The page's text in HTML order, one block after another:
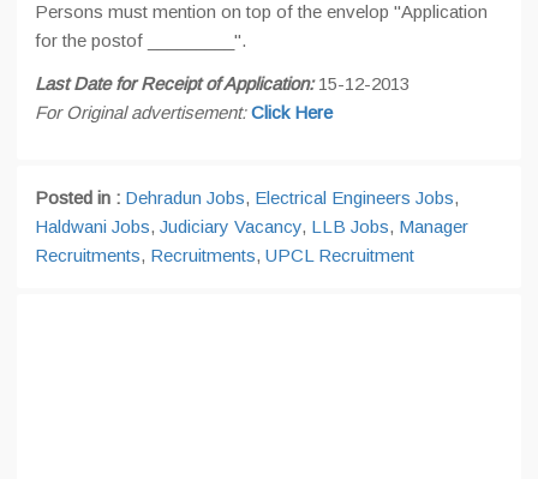
Persons must mention on top of the envelop "Application
for the postof _________".
Last Date for Receipt of Application:15-12-2013
For Original advertisement:Click Here
Posted in : Dehradun Jobs, Electrical Engineers Jobs,
Haldwani Jobs, Judiciary Vacancy, LLB Jobs, Manager
Recruitments, Recruitments, UPCL Recruitment